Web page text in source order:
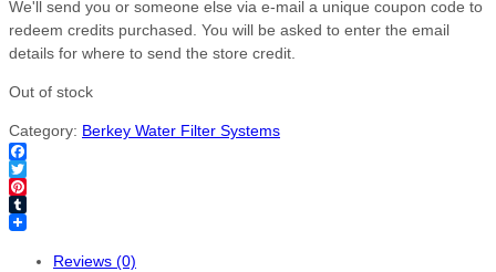
We'll send you or someone else via e-mail a unique coupon code to
redeem credits purchased. You will be asked to enter the email
details for where to send the store credit.
Out of stock
Category: Berkey Water Filter Systems
Facebook
Twitter
Pinterest
Tumblr
Reviews (0)